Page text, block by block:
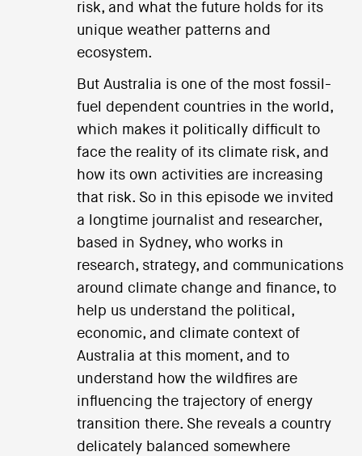
risk, and what the future holds for its
unique weather patterns and
ecosystem.
But Australia is one of the most fossil-
fuel dependent countries in the world,
which makes it politically difficult to
face the reality of its climate risk, and
how its own activities are increasing
that risk. So in this episode we invited
a longtime journalist and researcher,
based in Sydney, who works in
research, strategy, and communications
around climate change and finance, to
help us understand the political,
economic, and climate context of
Australia at this moment, and to
understand how the wildfires are
influencing the trajectory of energy
transition there. She reveals a country
delicately balanced somewhere